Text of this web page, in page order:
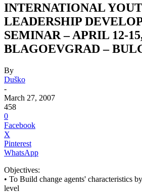
INTERNATIONAL
LEADERSHIP
SEMINAR – APRIL 12-
BLAGOEVGRAD –
By
Duško
-
March 27, 2007
458
0
Facebook
X
Pinterest
WhatsApp
Objectives:
• To Build change agents' characteristics
level